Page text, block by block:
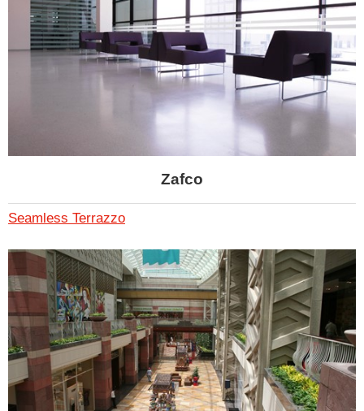
Zafco
Seamless Terrazzo